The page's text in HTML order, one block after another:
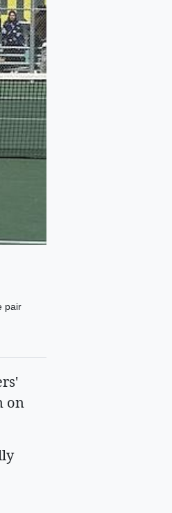
pair
on